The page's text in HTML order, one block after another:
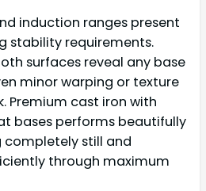
induction ranges present
stability requirements.
surfaces reveal any base
minor warping or texture
Premium cast iron with
bases performs beautifully
completely still and
through maximum